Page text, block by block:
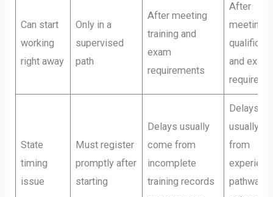
Can start
working
right away
Only in a
supervised
path
After meeting
training and
exam
requirements
After
meeting
and exam
State
timing
issue
Must register
promptly after
starting
Delays usually
come from
incomplete
training records
Delays
usually
from
pathway